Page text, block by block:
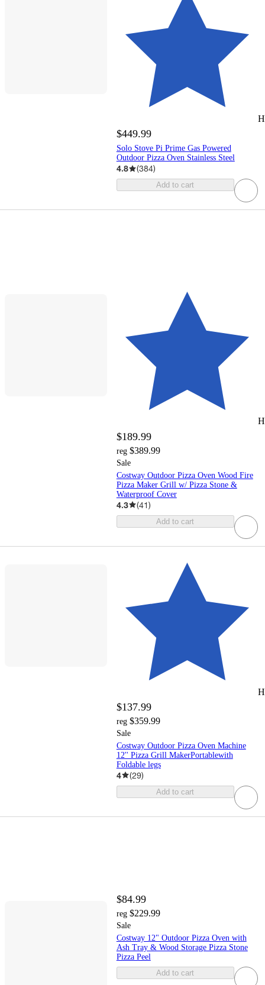
$449.99
Solo Stove Pi Prime Gas Powered
Outdoor Pizza Oven Stainless Steel
4.8 (384)
Add to cart
$189.99
reg $389.99
Sale
Costway Outdoor Pizza Oven Wood Fire
Pizza Maker Grill w/ Pizza Stone &
Waterproof Cover
4.3 (41)
Add to cart
$137.99
reg $359.99
Sale
Costway Outdoor Pizza Oven Machine
12'' Pizza Grill MakerPortablewith
Foldable legs
4 (29)
Add to cart
$84.99
reg $229.99
Sale
Costway 12" Outdoor Pizza Oven with
Ash Tray & Wood Storage Pizza Stone
Pizza Peel
Add to cart